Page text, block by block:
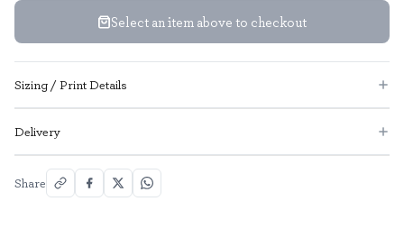
Select an item above to checkout
Sizing / Print Details
Delivery
Share